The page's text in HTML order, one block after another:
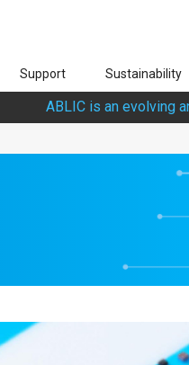
Support Sustainability
ABLIC is an evolving